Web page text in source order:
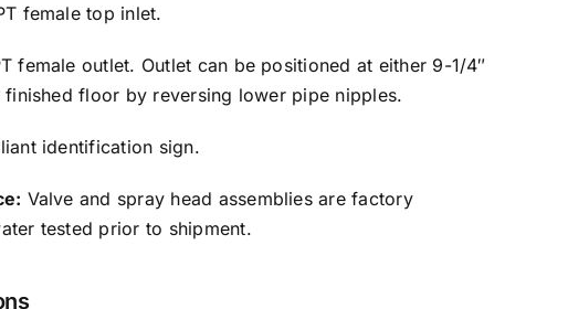
female top inlet.
female outlet. Outlet can be positioned at either 9-1/4″
floor by reversing lower pipe nipples.
identification sign.
Valve and spray head assemblies are factory
tested prior to shipment.